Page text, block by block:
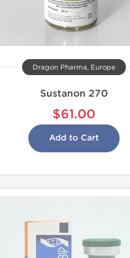
Dragon Pharma, Europe
Sustanon 270
$61.00
Add to Cart